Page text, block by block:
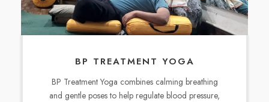
BP TREATMENT YOGA
BP Treatment Yoga combines calming breathing
and gentle poses to help regulate blood pressure,